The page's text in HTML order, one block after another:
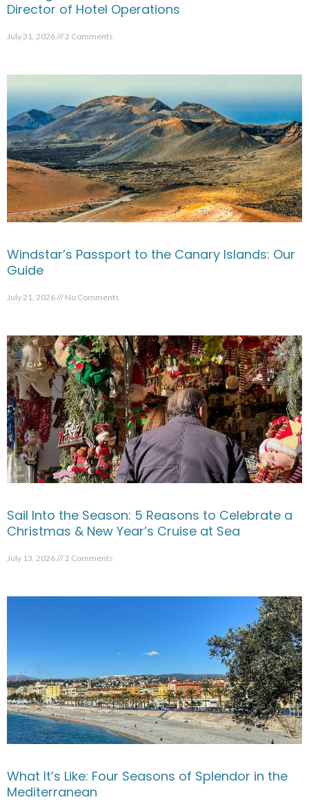
Director of Hotel Operations
July 31, 2026 2 Comments
Windstar’s Passport to the Canary Islands: Our
Guide
July 21, 2026 No Comments
Sail Into the Season: 5 Reasons to Celebrate a
Christmas & New Year’s Cruise at Sea
July 13, 2026 2 Comments
What It’s Like: Four Seasons of Splendor in the
Mediterranean